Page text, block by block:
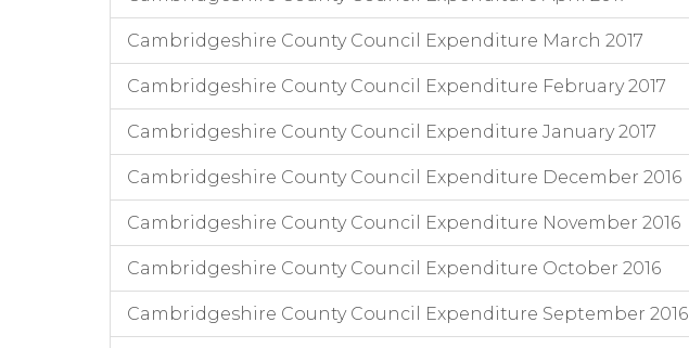
Cambridgeshire County Council Expenditure March 2017
Cambridgeshire County Council Expenditure February 2017
Cambridgeshire County Council Expenditure January 2017
Cambridgeshire County Council Expenditure December 2016
Cambridgeshire County Council Expenditure November 2016
Cambridgeshire County Council Expenditure October 2016
Cambridgeshire County Council Expenditure September 2016